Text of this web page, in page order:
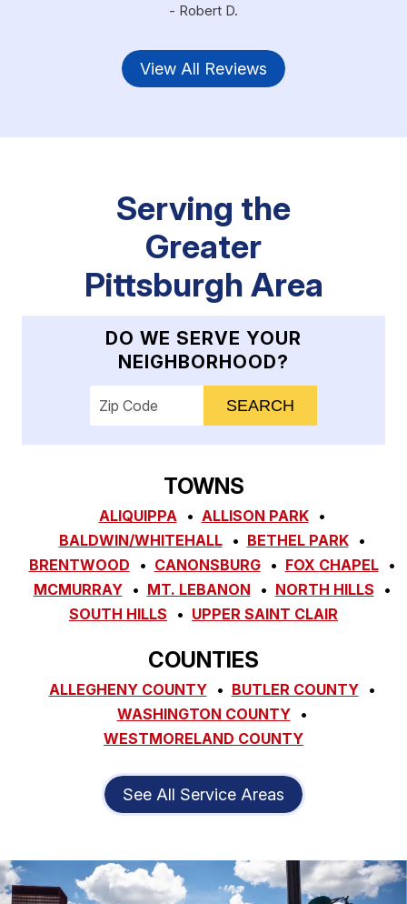
- Robert D.
View All Reviews
Serving the
Greater
Pittsburgh Area
DO WE SERVE YOUR
NEIGHBORHOOD?
Enter your ZIP code to check service
TOWNS
ALIQUIPPA
ALLISON PARK
BALDWIN/WHITEHALL
BETHEL PARK
BRENTWOOD
CANONSBURG
FOX CHAPEL
MCMURRAY
MT. LEBANON
NORTH HILLS
SOUTH HILLS
UPPER SAINT CLAIR
COUNTIES
ALLEGHENY COUNTY
BUTLER COUNTY
WASHINGTON COUNTY
WESTMORELAND COUNTY
See All Service Areas